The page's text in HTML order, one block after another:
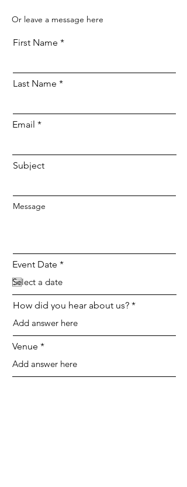
Or leave a message here
First Name
Last Name
Email
Subject
Message
Event Date *r
u
r
e
d
How did you hear about us?
Venue